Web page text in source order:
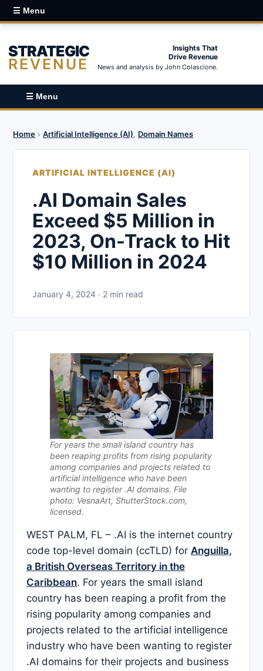
☰ Menu
STRATEGIC
REVENUE
Insights That
Drive Revenue
News and analysis by John Colascione.
☰ Menu
Home › Artificial Intelligence (AI), Domain Names
ARTIFICIAL INTELLIGENCE (AI)
.AI Domain Sales
Exceed $5 Million in
2023, On-Track to Hit
$10 Million in 2024
January 4, 2024 · 2 min read
For years the small island country has
been reaping profits from rising popularity
among companies and projects related to
artificial intelligence who have been
wanting to register .AI domains. File
photo: VesnaArt, ShutterStock.com,
licensed.
WEST PALM, FL – .AI is the internet country
code top-level domain (ccTLD) for Anguilla,
a British Overseas Territory in the
Caribbean. For years the small island
country has been reaping a profit from the
rising popularity among companies and
projects related to the artificial intelligence
industry who have been wanting to register
.AI domains for their projects and business